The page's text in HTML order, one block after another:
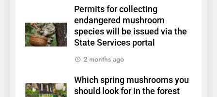
Permits for collecting
endangered mushroom
species will be issued via the
State Services portal
2 months ago
Which spring mushrooms you
should look for in the forest